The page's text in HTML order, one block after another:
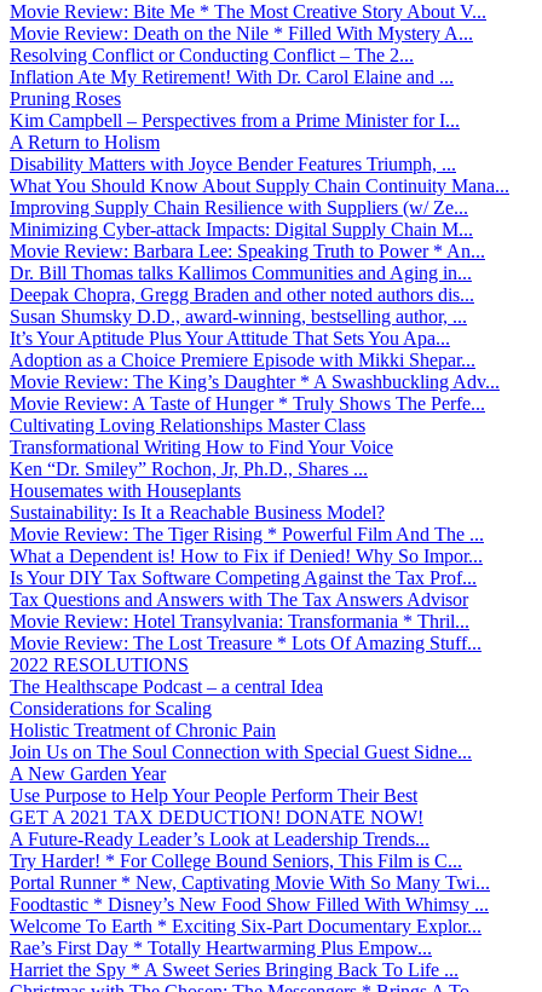
Movie Review: Bite Me * The Most Creative Story About V...
Movie Review: Death on the Nile * Filled With Mystery A...
Resolving Conflict or Conducting Conflict – The 2...
Inflation Ate My Retirement! With Dr. Carol Elaine and ...
Pruning Roses
Kim Campbell – Perspectives from a Prime Minister for I...
A Return to Holism
Disability Matters with Joyce Bender Features Triumph, ...
What You Should Know About Supply Chain Continuity Mana...
Improving Supply Chain Resilience with Suppliers (w/ Ze...
Minimizing Cyber-attack Impacts: Digital Supply Chain M...
Movie Review: Barbara Lee: Speaking Truth to Power * An...
Dr. Bill Thomas talks Kallimos Communities and Aging in...
Deepak Chopra, Gregg Braden and other noted authors dis...
Susan Shumsky D.D., award-winning, bestselling author, ...
It’s Your Aptitude Plus Your Attitude That Sets You Apa...
Adoption as a Choice Premiere Episode with Mikki Shepar...
Movie Review: The King’s Daughter * A Swashbuckling Adv...
Movie Review: A Taste of Hunger * Truly Shows The Perfe...
Cultivating Loving Relationships Master Class
Transformational Writing How to Find Your Voice
Ken “Dr. Smiley” Rochon, Jr, Ph.D., Shares ...
Housemates with Houseplants
Sustainability: Is It a Reachable Business Model?
Movie Review: The Tiger Rising * Powerful Film And The ...
What a Dependent is! How to Fix if Denied! Why So Impor...
Is Your DIY Tax Software Competing Against the Tax Prof...
Tax Questions and Answers with The Tax Answers Advisor
Movie Review: Hotel Transylvania: Transformania * Thril...
Movie Review: The Lost Treasure * Lots Of Amazing Stuff...
2022 RESOLUTIONS
The Healthscape Podcast – a central Idea
Considerations for Scaling
Holistic Treatment of Chronic Pain
Join Us on The Soul Connection with Special Guest Sidne...
A New Garden Year
Use Purpose to Help Your People Perform Their Best
GET A 2021 TAX DEDUCTION! DONATE NOW!
A Future-Ready Leader’s Look at Leadership Trends...
Try Harder! * For College Bound Seniors, This Film is C...
Portal Runner * New, Captivating Movie With So Many Twi...
Foodtastic * Disney’s New Food Show Filled With Whimsy ...
Welcome To Earth * Exciting Six-Part Documentary Explor...
Rae’s First Day * Totally Heartwarming Plus Empow...
Harriet the Spy * A Sweet Series Bringing Back To Life ...